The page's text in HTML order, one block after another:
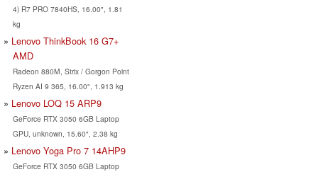
4) R7 PRO 7840HS, 16.00", 1.81
kg
Lenovo ThinkBook 16 G7+
AMD
Radeon 880M, Strix / Gorgon Point
Ryzen AI 9 365, 16.00", 1.913 kg
Lenovo LOQ 15 ARP9
GeForce RTX 3050 6GB Laptop
GPU, unknown, 15.60", 2.38 kg
Lenovo Yoga Pro 7 14AHP9
GeForce RTX 3050 6GB Laptop